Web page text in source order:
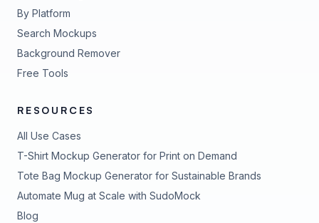
By Platform
Search Mockups
Background Remover
Free Tools
RESOURCES
All Use Cases
T-Shirt Mockup Generator for Print on Demand
Tote Bag Mockup Generator for Sustainable Brands
Automate Mug at Scale with SudoMock
Blog